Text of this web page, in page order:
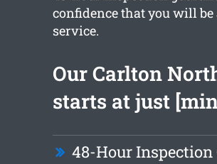
confidence that you will
service.
Our Carlton
starts at just
48-Hour Inspection